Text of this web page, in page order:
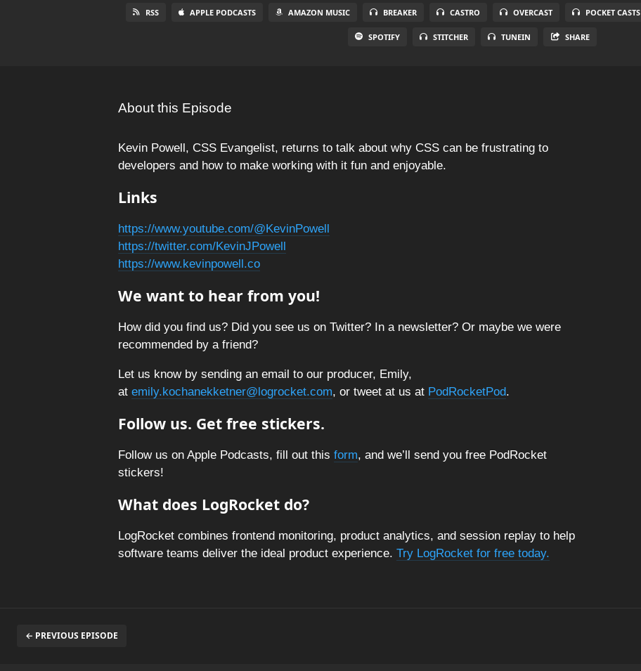
RSS APPLE PODCASTS AMAZON MUSIC BREAKER CASTRO OVERCAST POCKET CASTS
SPOTIFY STITCHER TUNEIN SHARE
About this Episode
Kevin Powell, CSS Evangelist, returns to talk about why CSS can be frustrating to
developers and how to make working with it fun and enjoyable.
Links
https://www.youtube.com/@KevinPowell
https://twitter.com/KevinJPowell
https://www.kevinpowell.co
We want to hear from you!
How did you find us? Did you see us on Twitter? In a newsletter? Or maybe we were
recommended by a friend?
Let us know by sending an email to our producer, Emily,
at emily.kochanekketner@logrocket.com, or tweet at us at PodRocketPod.
Follow us. Get free stickers.
Follow us on Apple Podcasts, fill out this form, and we’ll send you free PodRocket
stickers!
What does LogRocket do?
LogRocket combines frontend monitoring, product analytics, and session replay to help
software teams deliver the ideal product experience. Try LogRocket for free today.
← PREVIOUS EPISODE